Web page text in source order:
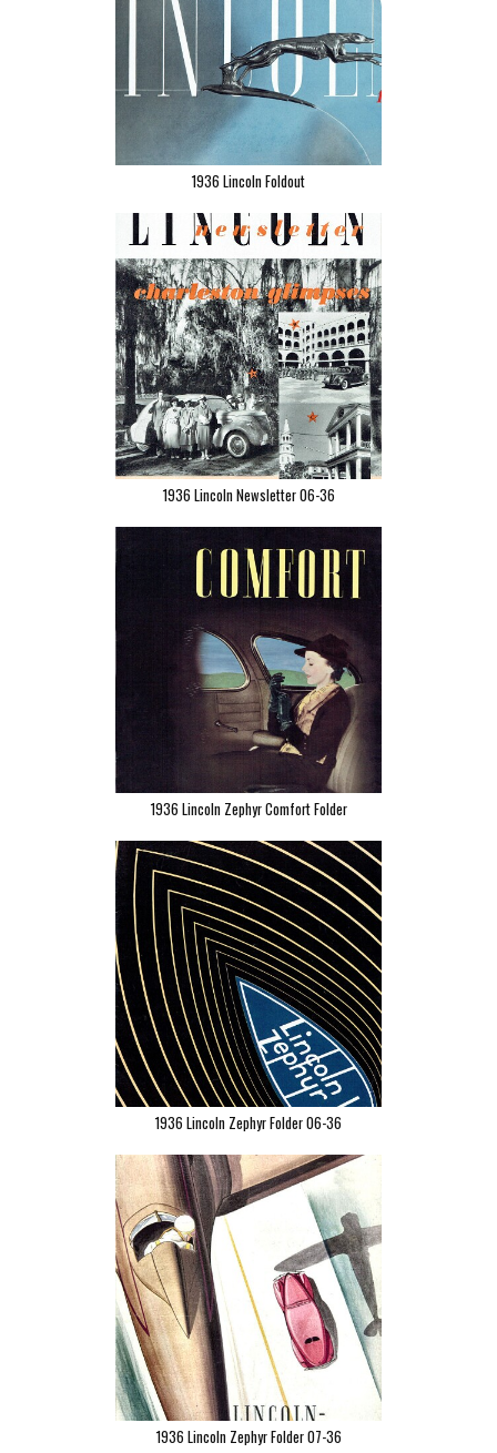
1936 Lincoln Foldout
1936 Lincoln Newsletter 06-36
1936 Lincoln Zephyr Comfort Folder
1936 Lincoln Zephyr Folder 06-36
1936 Lincoln Zephyr Folder 07-36